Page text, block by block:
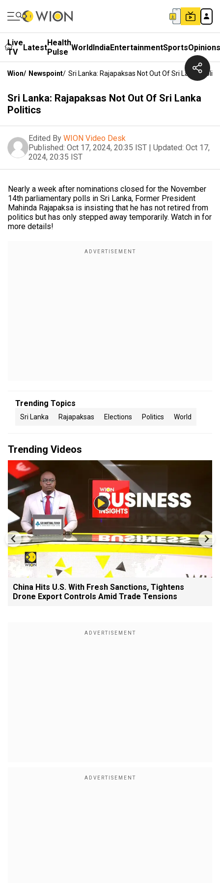
Live
TV
LatestHealth
Pulse WorldIndiaEntertainmentSportsOpinions
Wion/ Newspoint/ Sri Lanka: Rajapaksas Not Out Of Sri Lanka
Sri Lanka: Rajapaksas Not Out Of Sri Lanka
Politics
Edited By WION Video Desk
Published: Oct 17, 2024, 20:35 IST | Updated: Oct 17,
2024, 20:35 IST
Nearly a week after nominations closed for the November
14th parliamentary polls in Sri Lanka, Former President
Mahinda Rajapaksa is insisting that he has not retired from
politics but has only stepped away temporarily. Watch in for
more details!
Trending Topics
Sri Lanka Rajapaksas Elections Politics World
Trending Videos
China Hits U.S. With Fresh Sanctions, Tightens
Drone Export Controls Amid Trade Tensions